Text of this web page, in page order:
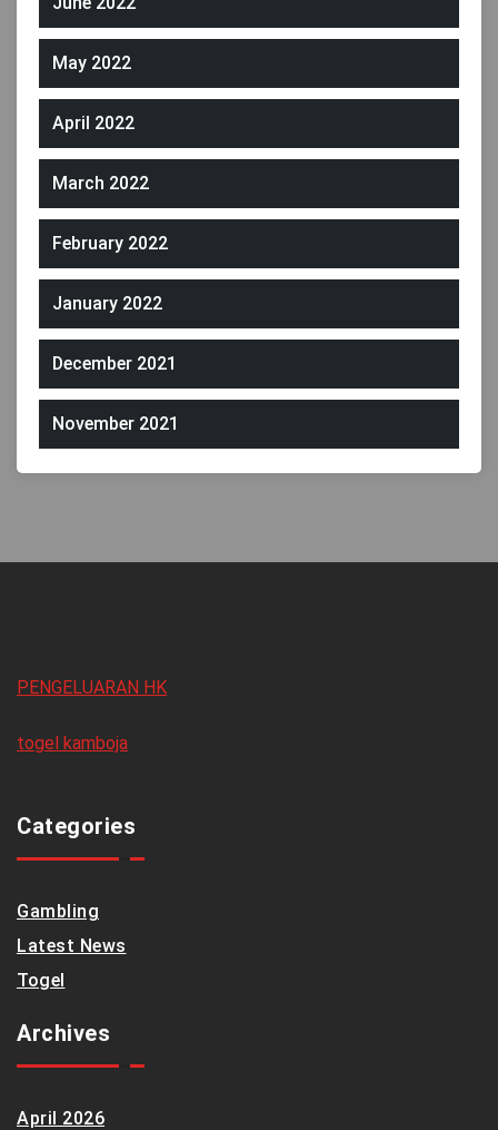
May 2022
April 2022
March 2022
February 2022
January 2022
December 2021
November 2021
PENGELUARAN HK
togel kamboja
Categories
Gambling
Latest News
Togel
Archives
April 2026